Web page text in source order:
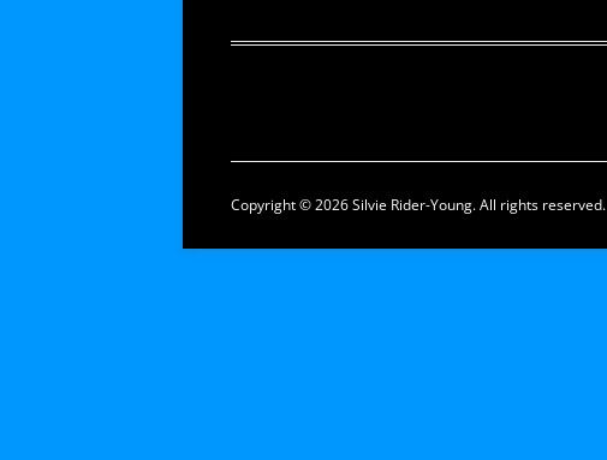
Copyright © 2026 Silvie Rider-Young. All rights reserved.